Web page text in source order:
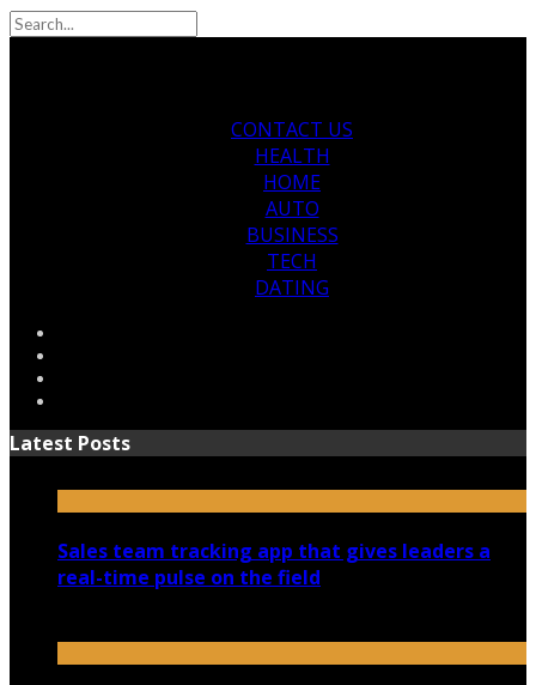
CONTACT US
HEALTH
HOME
AUTO
BUSINESS
TECH
DATING
Latest Posts
Sales team tracking app that gives leaders a
real-time pulse on the field